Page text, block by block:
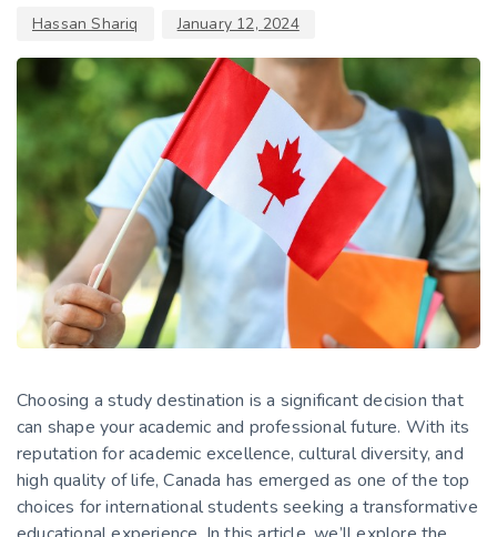
Hassan Shariq January 12, 2024
Choosing a study destination is a significant decision that
can shape your academic and professional future. With its
reputation for academic excellence, cultural diversity, and
high quality of life, Canada has emerged as one of the top
choices for international students seeking a transformative